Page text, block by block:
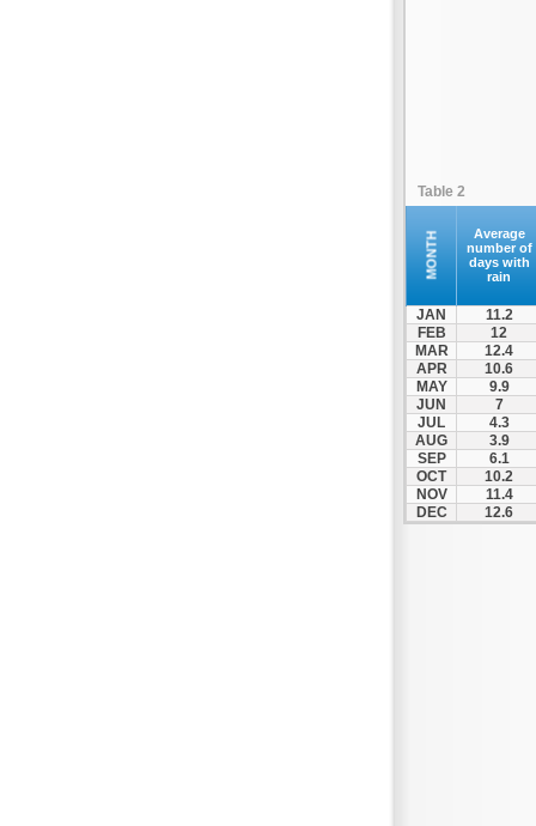
Table 2
MONTH
Average
number of
days with
rain
JAN
11.2
FEB
12
MAR
12.4
APR
10.6
MAY
9.9
JUN
7
JUL
4.3
AUG
3.9
SEP
6.1
OCT
10.2
NOV
11.4
DEC
12.6